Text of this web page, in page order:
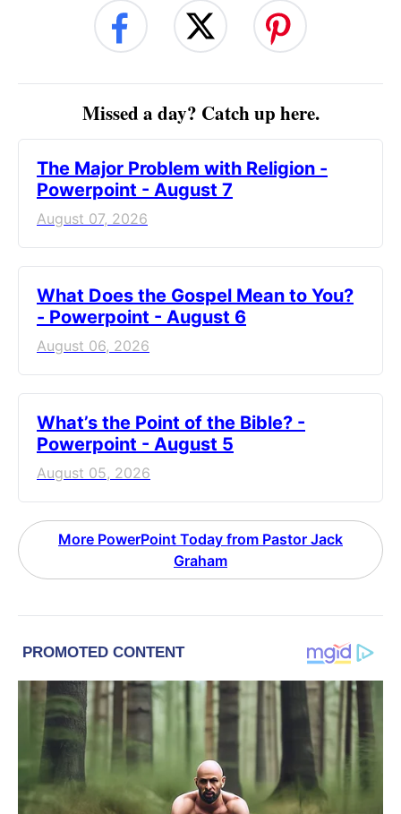
Missed a day? Catch up here.
The Major Problem with Religion -
Powerpoint - August 7
August 07, 2026
What Does the Gospel Mean to You?
- Powerpoint - August 6
August 06, 2026
What’s the Point of the Bible? -
Powerpoint - August 5
August 05, 2026
More PowerPoint Today from Pastor Jack
Graham